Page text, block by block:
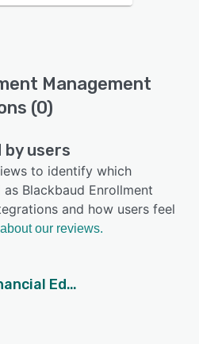
Management
(0)
users
to identify which
Blackbaud Enrollment
and how users feel
our reviews.
Blackbaud Financial Edge NXT